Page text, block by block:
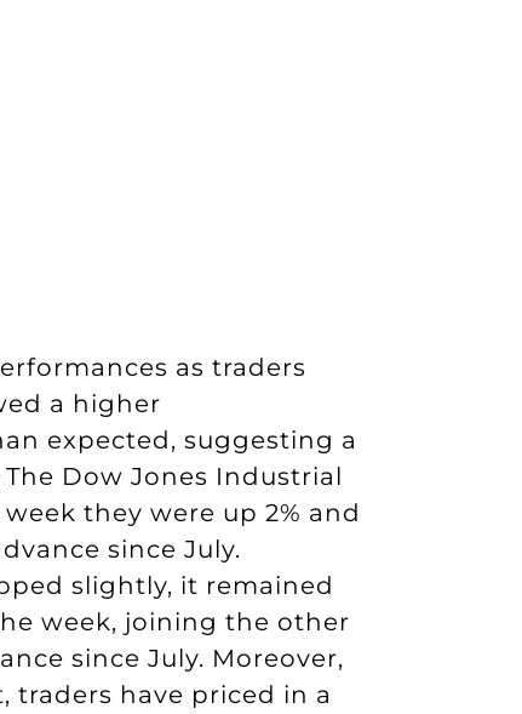
as traders
a higher
expected, suggesting a
Dow Jones Industrial
they were up 2% and
since July.
slightly, it remained
week, joining the other
since July. Moreover,
traders have priced in a